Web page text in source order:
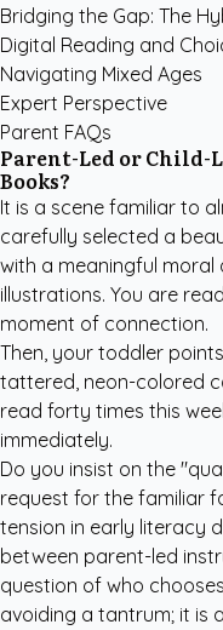
Bridging the Gap: The
Digital Reading and
Navigating Mixed Ages
Expert Perspective
Parent FAQs
Parent-Led or Child-
Books?
It is a scene familiar to
carefully selected a
with a meaningful
illustrations. You are
moment of connection.
Then, your toddler
tattered, neon-colored
read forty times this
immediately.
Do you insist on the
request for the familiar
tension in early literacy
between parent-led
question of who
avoiding a tantrum; it is